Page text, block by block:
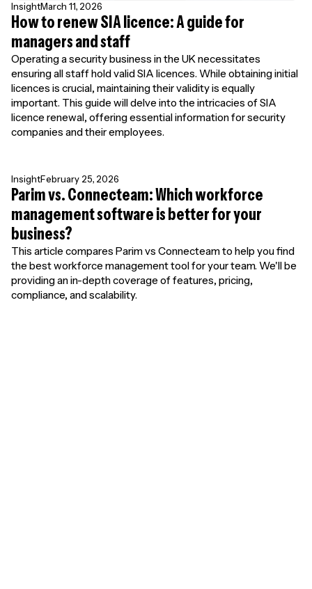
InsightMarch 11, 2026
How to renew SIA licence: A guide for
managers and staff
Operating a security business in the UK necessitates
ensuring all staff hold valid SIA licences. While obtaining initial
licences is crucial, maintaining their validity is equally
important. This guide will delve into the intricacies of SIA
licence renewal, offering essential information for security
companies and their employees.
InsightFebruary 25, 2026
Parim vs. Connecteam: Which workforce
management software is better for your
business?
This article compares Parim vs Connecteam to help you find
the best workforce management tool for your team. We'll be
providing an in-depth coverage of features, pricing,
compliance, and scalability.